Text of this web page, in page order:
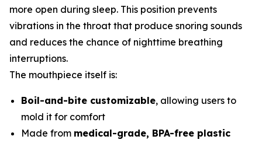
more open during sleep. This position prevents
vibrations in the throat that produce snoring sounds
and reduces the chance of nighttime breathing
interruptions.
The mouthpiece itself is:
Boil-and-bite customizable, allowing users to
mold it for comfort
Made from medical-grade, BPA-free plastic